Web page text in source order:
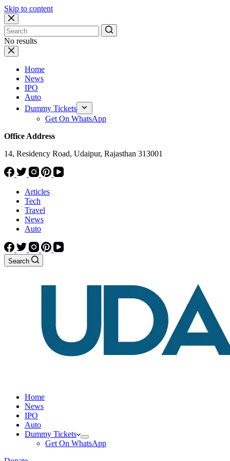
Skip to content
No results
Home
News
IPO
Auto
Dummy Tickets
Get On WhatsApp
Office Address
14, Residency Road, Udaipur, Rajasthan 313001
Articles
Tech
Travel
News
Auto
Search
Home
News
IPO
Auto
Dummy Tickets
Get On WhatsApp